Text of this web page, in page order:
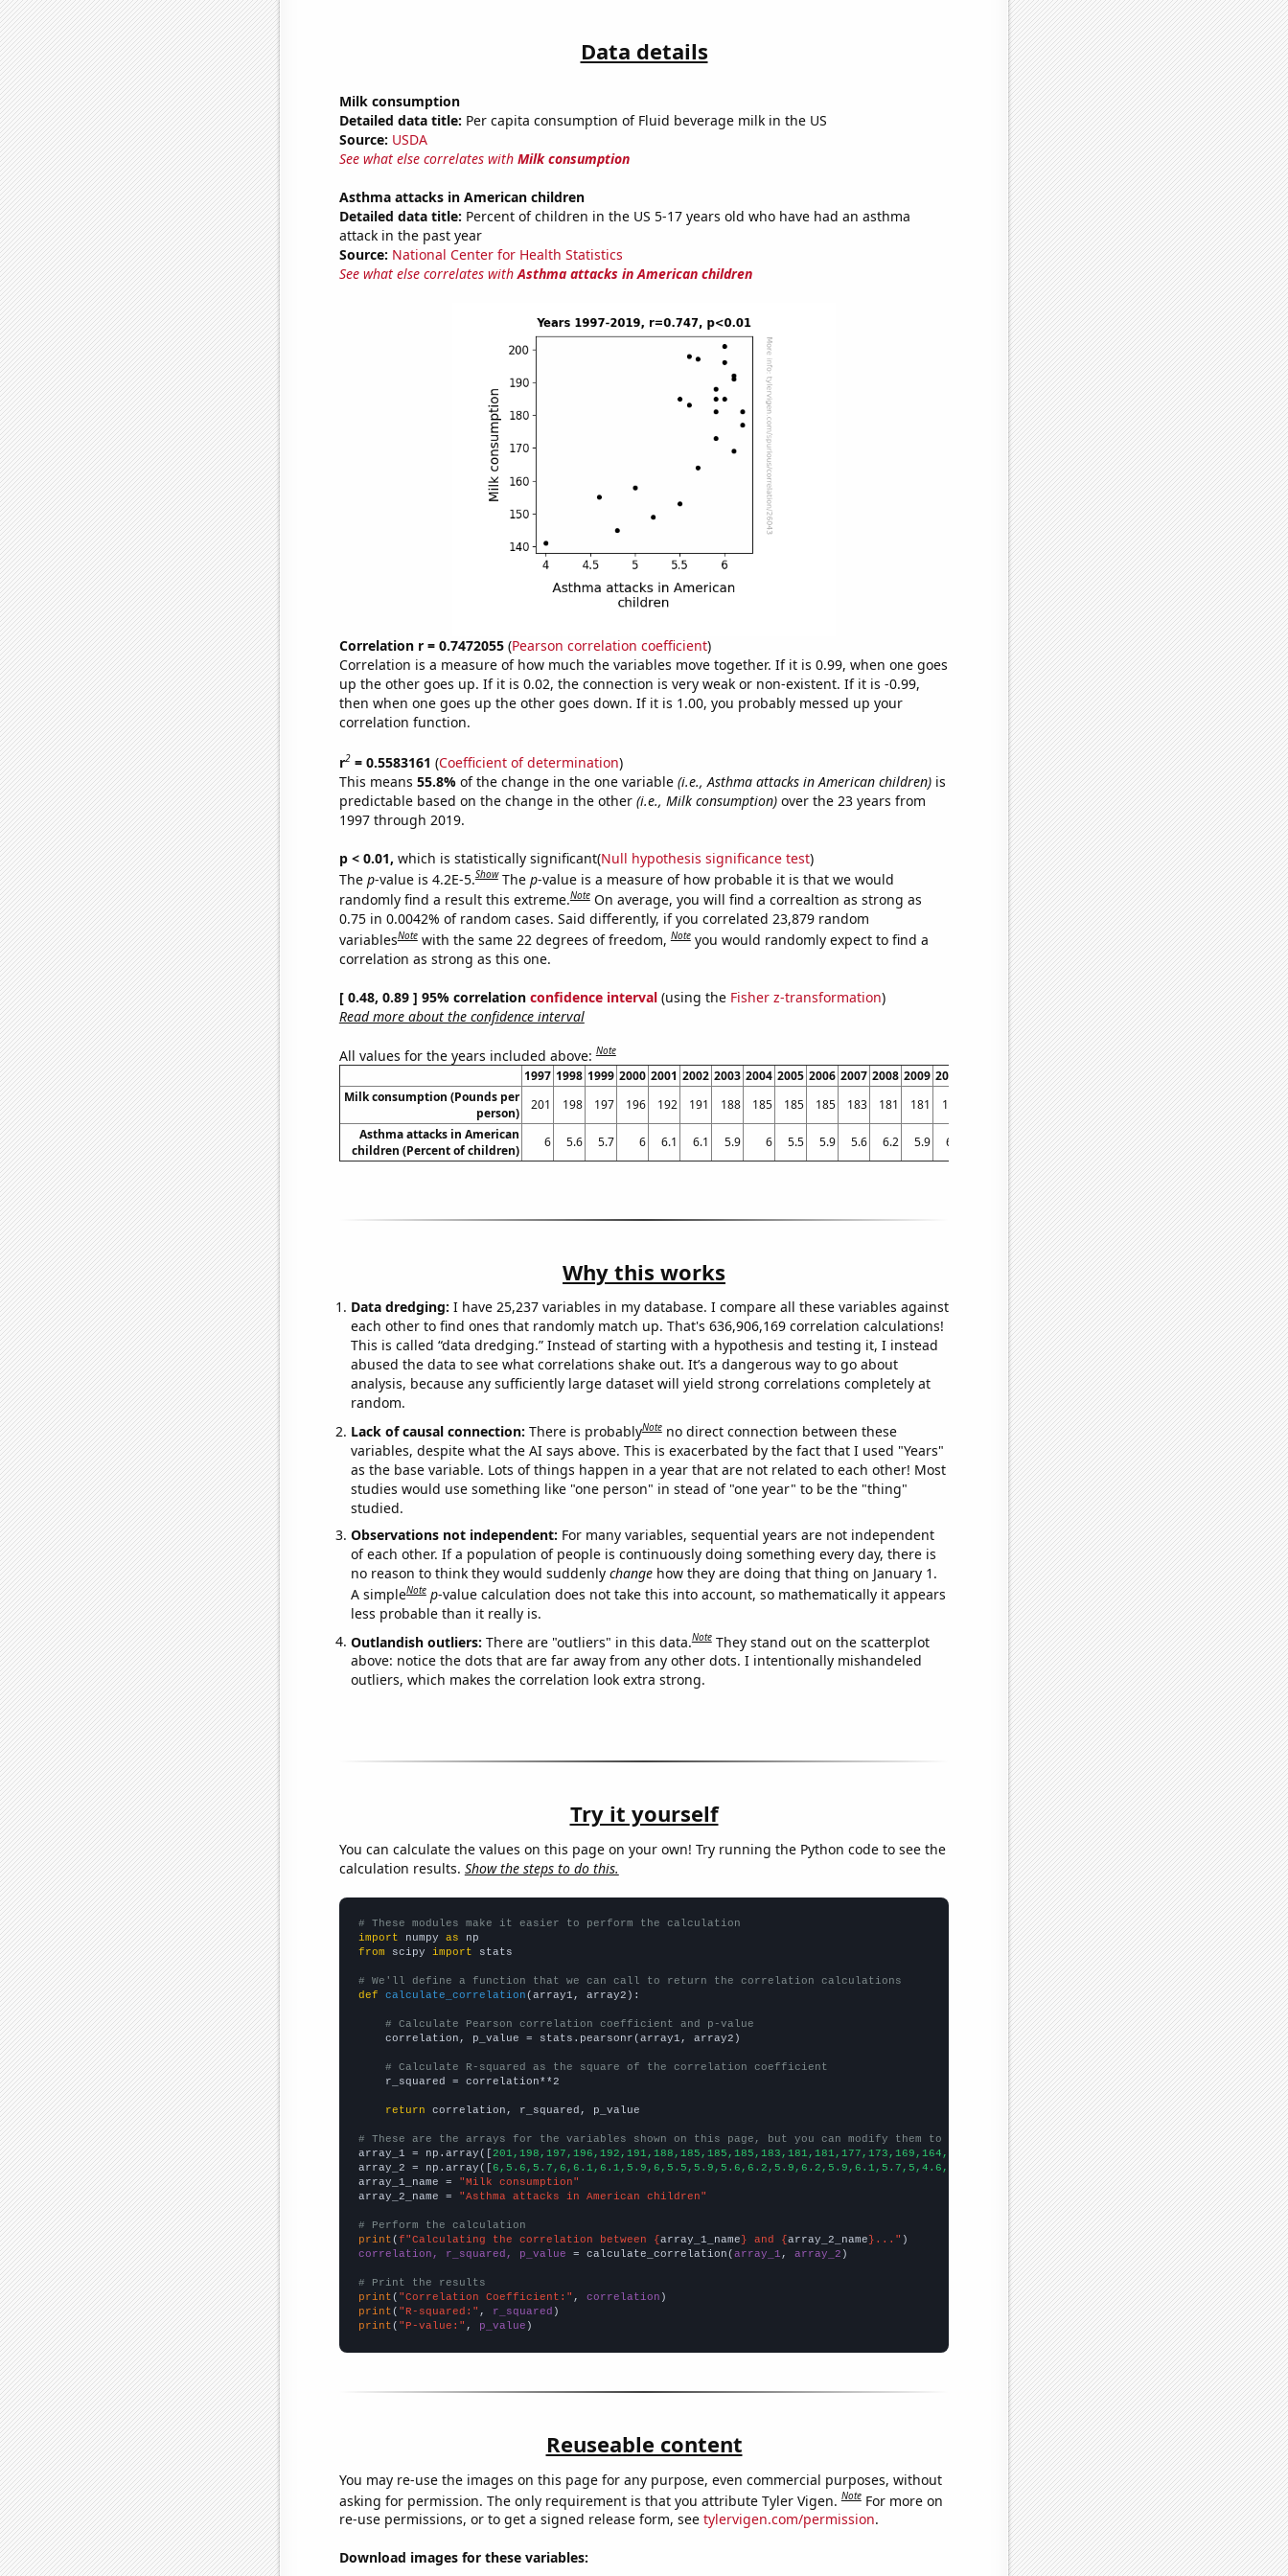
Data details
Milk consumption
Detailed data title: Per capita consumption of Fluid beverage milk in the US
Source: USDA
See what else correlates with Milk consumption
Asthma attacks in American children
Detailed data title: Percent of children in the US 5-17 years old who have had an asthma
attack in the past year
Source: National Center for Health Statistics
See what else correlates withAsthma attacks in American children
Correlation r = 0.7472055(Pearson correlation coefficient)
Correlation is a measure of how much the variables move together. If it is 0.99, when one goes
up the other goes up. If it is 0.02, the connection is very weak or non-existent. If it is -0.99,
then when one goes up the other goes down. If it is 1.00, you probably messed up your
correlation function.
r2= 0.5583161 (Coefficient of determination)
This means 55.8% of the change in the one variable (i.e., Asthma attacks in American children)is
predictable based on the change in the other (i.e., Milk consumption)over the 23 years from
1997 through 2019.
p < 0.01, which is statistically significant(Null hypothesis significance test)
The p-value is 4.2E-5.Show The p-value is a measure of how probable it is that we would
randomly find a result this extreme.Note On average, you will find a correaltion as strong as
0.75 in 0.0042% of random cases. Said differently, if you correlated 23,879 random
variablesNote with the same 22 degrees of freedom,Note you would randomly expect to find a
correlation as strong as this one.
[ 0.48, 0.89 ] 95% correlation confidence interval(using the Fisher z-transformation)
Read more about the confidence interval
All values for the years included above:Note
1997 1998 1999 2000 2001 2002 2003 2004 2005 2006 2007 2008 2009 2010 2012 2013 2014 2015 2016 2017 2018 2019
Milk consumption (Pounds per
person)
201 198 197 196 192 191 188 185 185 185 183 181 181 177 169 164 158 155 153 149 145
141
Asthma attacks in American
children (Percent of children)
6 5.6 5.7 6 6.1 6.1 5.9 6 5.5 5.9 5.6 6.2 5.9 6.2 6.1 5.7 5 4.6 5.5 5.2 4.8 4
Why this works
Data dredging: I have 25,237 variables in my database. I compare all these variables against
each other to find ones that randomly match up. That's 636,906,169 correlation calculations!
This is called “data dredging.” Instead of starting with a hypothesis and testing it, I instead
abused the data to see what correlations shake out. It’s a dangerous way to go about
analysis, because any sufficiently large dataset will yield strong correlations completely at
random.
Lack of causal connection: There is probablyNote no direct connection between these
variables, despite what the AI says above. This is exacerbated by the fact that I used "Years"
as the base variable. Lots of things happen in a year that are not related to each other! Most
studies would use something like "one person" in stead of "one year" to be the "thing"
studied.
Observations not independent: For many variables, sequential years are not independent
of each other. If a population of people is continuously doing something every day, there is
no reason to think they would suddenly changehow they are doing that thing on January 1.
A simpleNote p-value calculation does not take this into account, so mathematically it appears
less probable than it really is.
Outlandish outliers: There are "outliers" in this data.Note They stand out on the scatterplot
above: notice the dots that are far away from any other dots. I intentionally mishandeled
outliers, which makes the correlation look extra strong.
Try it yourself
You can calculate the values on this page on your own! Try running the Python code to see the
calculation results. Show the steps to do this.
# These modules make it easier to perform the calculation
import numpy as
from scipy import stats
# We'll define a function that we can call to return the correlation calculations
def
calculate_correlation (array1, array2):
# Calculate Pearson correlation coefficient and p-value
    correlation, p_value = stats.pearsonr(array1, array2)
# Calculate R-squared as the square of the correlation coefficient
    r_squared = correlation**2
return correlation, r_squared, p_value
# These are the arrays for the variables shown on this page, but you can modify them to be any two sets of numbers
array_1 = np.array([201,198,197,196,192,191,188,185,185,185,183,181,181,177,173,169,164,158,155,153,149,145,141,])
array_2 = np.array([6,5.6,5.7,6,6.1,6.1,5.9,6,5.5,5.9,5.6,6.2,5.9,6.2,5.9,6.1,5.7,5,4.6,5.5,5.2,4.8,4,])
array_1_name =
"Milk consumption"
array_2_name =
"Asthma attacks in American children"
# Perform the calculation
print (f"Calculating the correlation between {array_1_name} and {array_2_name}..."
correlation, r_squared, p_value = calculate_correlation(array_1 , array_2 )
# Print the results
print ( "Correlation Coefficient:" , correlation
print ( "R-squared:" , r_squared
print ( "P-value:" , p_value )
Reuseable content
You may re-use the images on this page for any purpose, even commercial purposes, without
asking for permission. The only requirement is that you attribute Tyler Vigen.Note For more on
re-use permissions, or to get a signed release form, see tylervigen.com/permission.
Download images for these variables: